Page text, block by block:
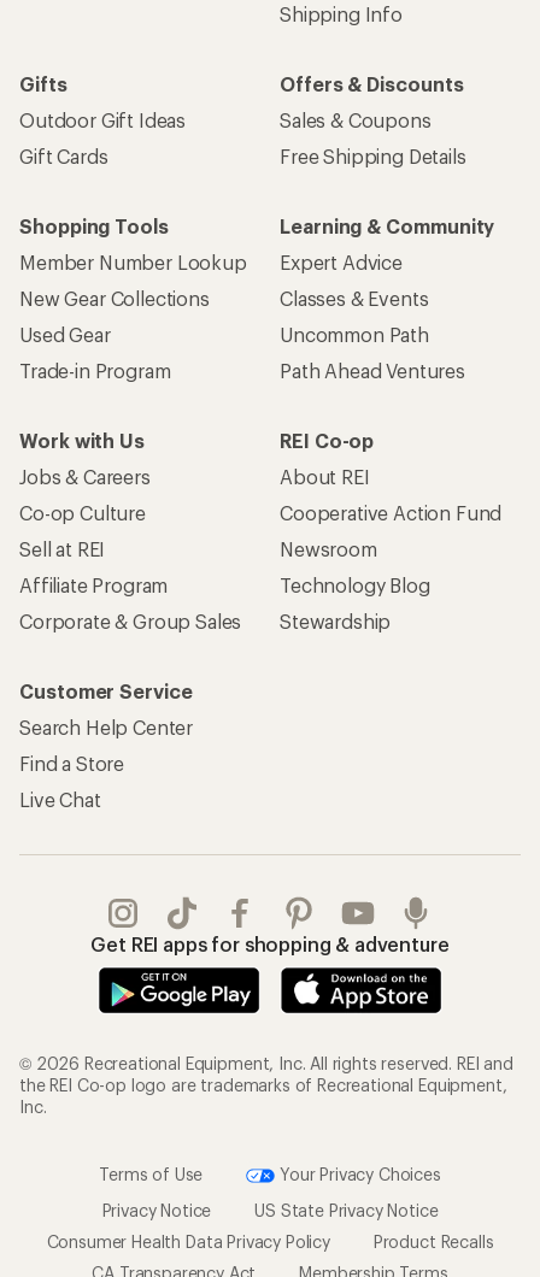
Shipping Info
Gifts
Outdoor Gift Ideas
Gift Cards
Offers & Discounts
Sales & Coupons
Free Shipping Details
Shopping Tools
Member Number Lookup
New Gear Collections
Used Gear
Trade-in Program
Learning & Community
Expert Advice
Classes & Events
Uncommon Path
Path Ahead Ventures
Work with Us
Jobs & Careers
Co-op Culture
Sell at REI
Affiliate Program
Corporate & Group Sales
REI Co-op
About REI
Cooperative Action Fund
Newsroom
Technology Blog
Stewardship
Customer Service
Search Help Center
Find a Store
Live Chat
Get REI apps for shopping & adventure
© 2026 Recreational Equipment, Inc. All rights reserved. REI and
the REI Co-op logo are trademarks of Recreational Equipment,
Inc.
Terms of Use
Your Privacy Choices
Privacy Notice
US State Privacy Notice
Consumer Health Data Privacy Policy
Product Recalls